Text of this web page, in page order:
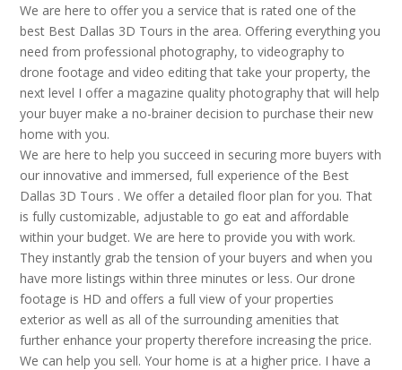
We are here to offer you a service that is rated one of the
best Best Dallas 3D Tours in the area. Offering everything you
need from professional photography, to videography to
drone footage and video editing that take your property, the
next level I offer a magazine quality photography that will help
your buyer make a no-brainer decision to purchase their new
home with you.
We are here to help you succeed in securing more buyers with
our innovative and immersed, full experience of the Best
Dallas 3D Tours . We offer a detailed floor plan for you. That
is fully customizable, adjustable to go eat and affordable
within your budget. We are here to provide you with work.
They instantly grab the tension of your buyers and when you
have more listings within three minutes or less. Our drone
footage is HD and offers a full view of your properties
exterior as well as all of the surrounding amenities that
further enhance your property therefore increasing the price.
We can help you sell. Your home is at a higher price. I have a